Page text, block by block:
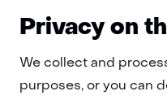
Privacy on
We collect and
purposes, or you can